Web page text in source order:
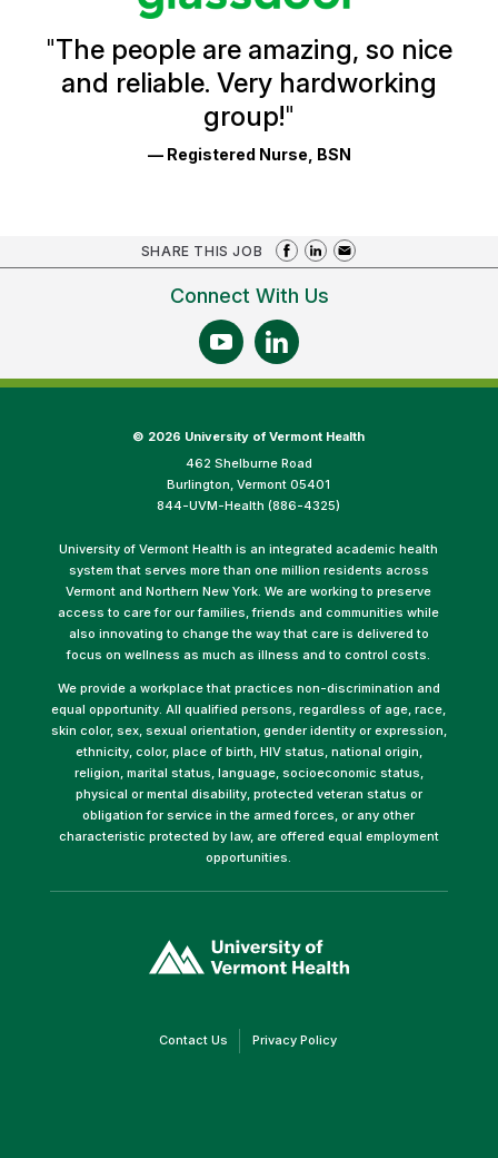
Ratings
"The people are amazing, so nice
and reliable. Very hardworking
group!"
— Registered Nurse, BSN
SHARE THIS JOB
Connect With Us
© 2026 University of Vermont Health
462 Shelburne Road
Burlington, Vermont 05401
844-UVM-Health (886-4325)
University of Vermont Health is an integrated academic health
system that serves more than one million residents across
Vermont and Northern New York. We are working to preserve
access to care for our families, friends and communities while
also innovating to change the way that care is delivered to
focus on wellness as much as illness and to control costs.
We provide a workplace that practices non-discrimination and
equal opportunity. All qualified persons, regardless of age, race,
skin color, sex, sexual orientation, gender identity or expression,
ethnicity, color, place of birth, HIV status, national origin,
religion, marital status, language, socioeconomic status,
physical or mental disability, protected veteran status or
obligation for service in the armed forces, or any other
characteristic protected by law, are offered equal employment
opportunities.
opens
in
Contact Us(link Privacy Policy(link